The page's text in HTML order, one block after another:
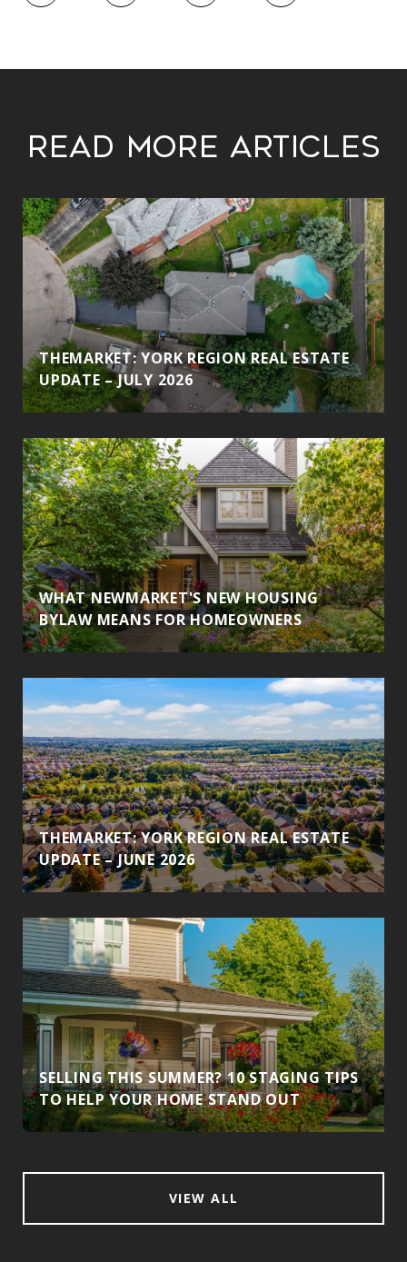
Read More Articles
THEMARKET: YORK REGION REAL ESTATE
UPDATE – JULY 2026
WHAT NEWMARKET'S NEW HOUSING
BYLAW MEANS FOR HOMEOWNERS
THEMARKET: YORK REGION REAL ESTATE
UPDATE – JUNE 2026
SELLING THIS SUMMER? 10 STAGING TIPS
TO HELP YOUR HOME STAND OUT
VIEW ALL